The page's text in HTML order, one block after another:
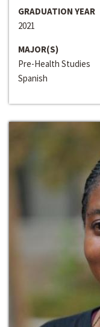
GRADUATION YEAR
2021
MAJOR(S)
Pre-Health Studies
Spanish